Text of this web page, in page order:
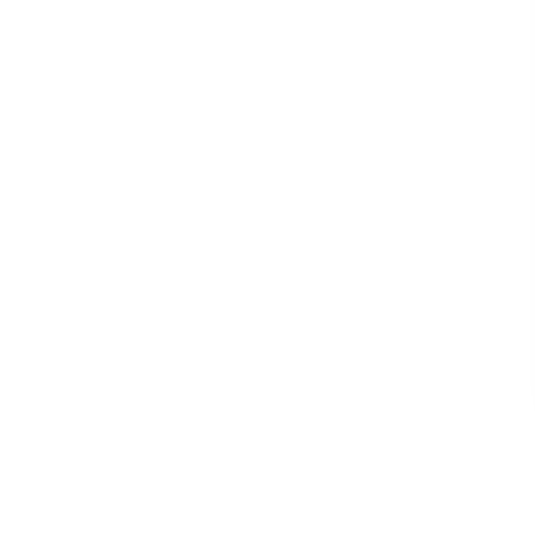
XMOS.
designers
easy-to-
have the
protocols,